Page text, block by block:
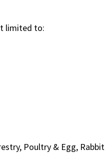
limited to:
Poultry & Egg, Rabbit